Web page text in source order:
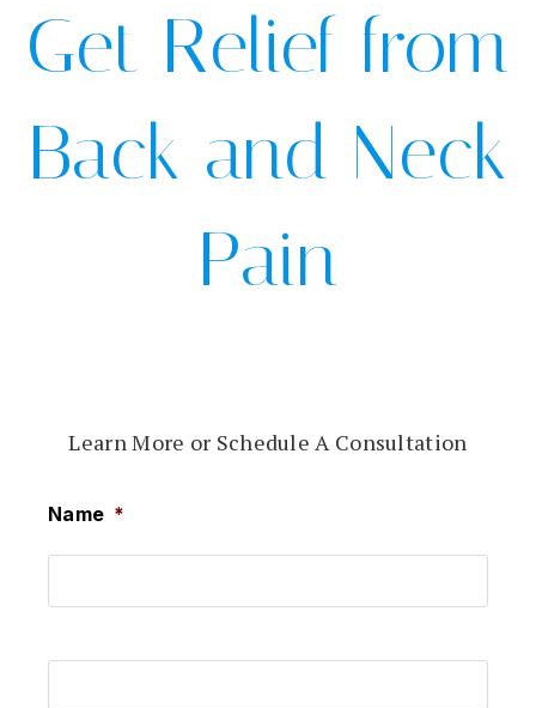
Get Relief from
Back and Neck
Pain
Learn More or Schedule A Consultation
Name *